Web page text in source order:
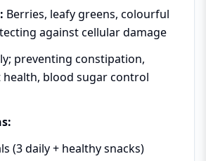
Berries, leafy greens, colourful
against cellular damage
preventing constipation,
blood sugar control
(3 daily + healthy snacks)